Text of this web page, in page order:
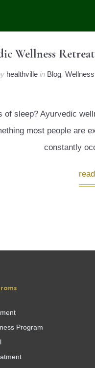
Wellness
healthville in Blog,
sleep? Ayurvedic
most people are
constantly
Program